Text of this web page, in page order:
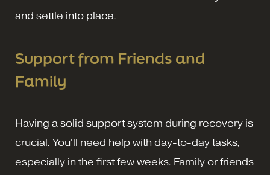
and settle into place.
Support from Friends and
Family
Having a solid support system during recovery is
crucial. You’ll need help with day-to-day tasks,
especially in the first few weeks. Family or friends